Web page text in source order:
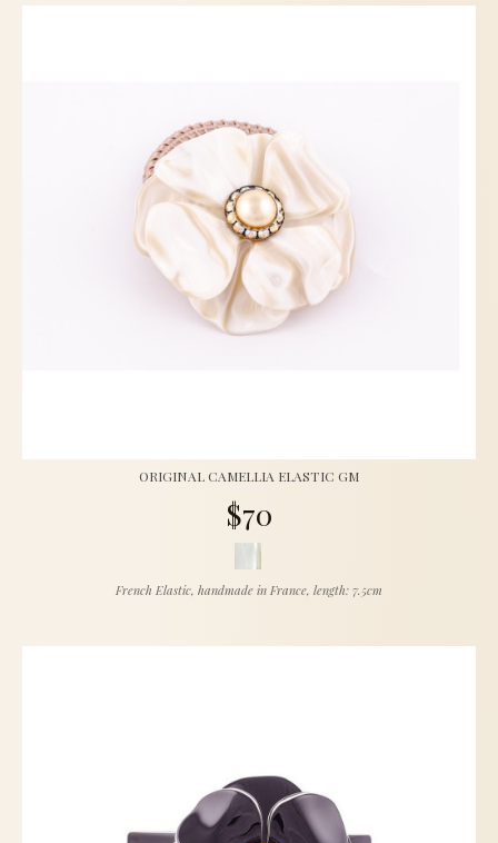
ORIGINAL CAMELLIA ELASTIC GM
$70
French Elastic, handmade in France, length: 7.5cm